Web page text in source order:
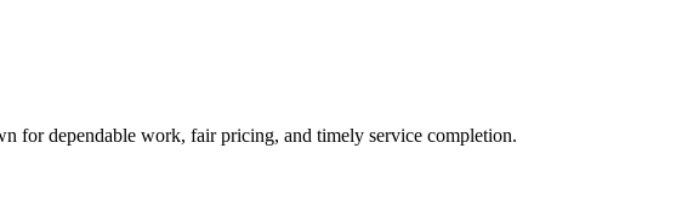
for dependable work, fair pricing, and timely service completion.